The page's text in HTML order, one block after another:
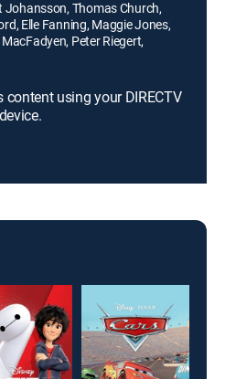
Johansson, Thomas Church,
Elle Fanning, Maggie Jones,
Peter Riegert,
using your DIRECTV
device.